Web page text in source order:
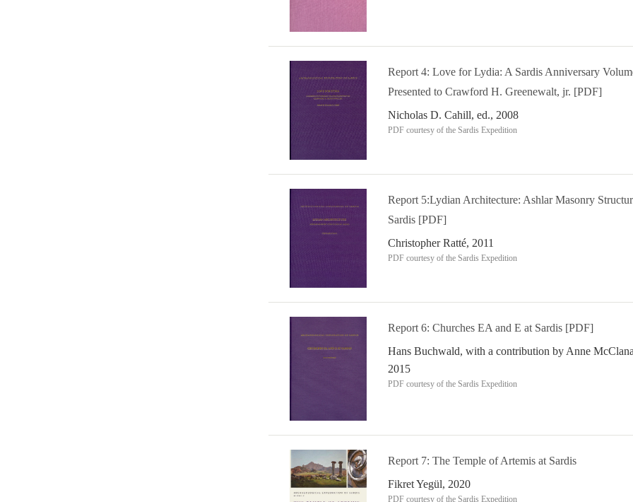
Report 4: Love for Lydia: A Sardis Anniversary
Presented to Crawford H. Greenewalt, jr. [PDF]
Nicholas D. Cahill, ed., 2008
PDF courtesy of the Sardis Expedition
Report 5:Lydian Architecture: Ashlar Masonry
Sardis [PDF]
Christopher Ratté, 2011
PDF courtesy of the Sardis Expedition
Report 6: Churches EA and E at Sardis [PDF]
Hans Buchwald, with a contribution by Anne
2015
PDF courtesy of the Sardis Expedition
Report 7: The Temple of Artemis at Sardis
Fikret Yegül, 2020
PDF courtesy of the Sardis Expedition